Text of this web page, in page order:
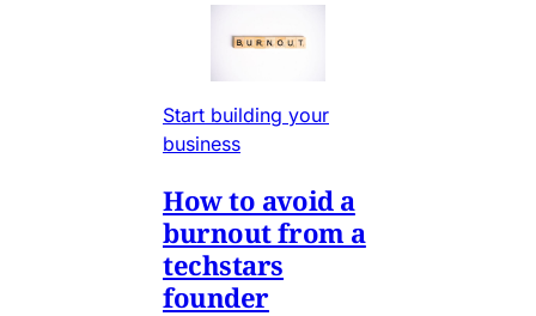
Start building your
business
How to avoid a
burnout from a
techstars
founder